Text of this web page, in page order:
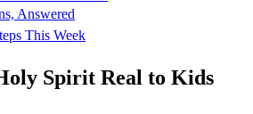
Answered
This Week
Spirit Real to Kids